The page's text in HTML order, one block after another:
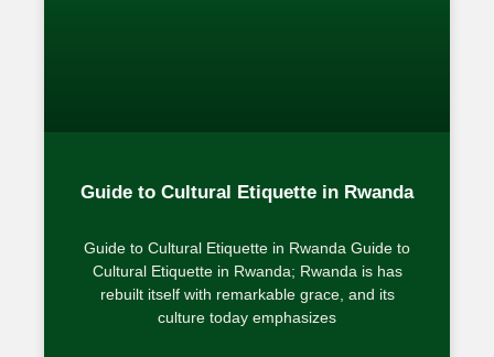
Guide to Cultural Etiquette in Rwanda
Guide to Cultural Etiquette in Rwanda Guide to
Cultural Etiquette in Rwanda; Rwanda is has
rebuilt itself with remarkable grace, and its
culture today emphasizes